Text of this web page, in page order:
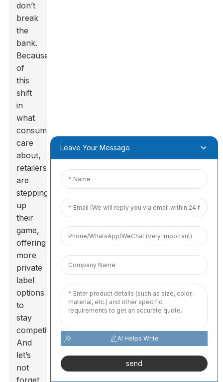
don’t
break
the
bank.
Because
of
this
shift
in
what
consumers
care
about,
retailers
are
stepping
up
their
game,
offering
more
private
label
options
to
stay
competitive.
And
let’s
not
forget,
Leave Your Message
AI Helps Write
send